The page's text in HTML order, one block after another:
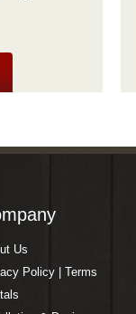
Us
Policy | Terms